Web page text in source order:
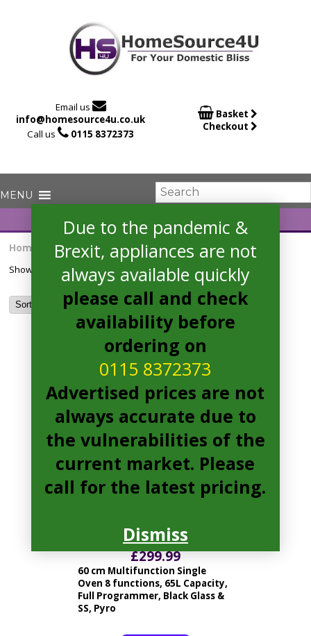
Email us 
info@homesource4u.co.uk
Call us  0115 8372373
 Basket
Checkout
Home
/ Products tagged “HOC3B3558IN”
Showing the single result
HOC3B3558IN Pages
£299.99
60 cm Multifunction Single
Oven 8 functions, 65L Capacity,
Full Programmer, Black Glass &
SS, Pyro
Due to the pandemic &
Brexit, appliances are not
always available quickly
please call and check
availability before
ordering on
0115 8372373
Advertised prices are not
always accurate due to
the vulnerabilities of the
current market. Please
call for the latest pricing.
Dismiss